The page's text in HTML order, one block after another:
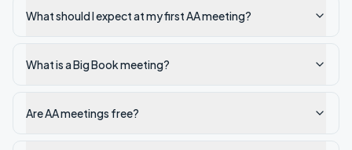
What should I expect at my first AA meeting?
What is a Big Book meeting?
Are AA meetings free?